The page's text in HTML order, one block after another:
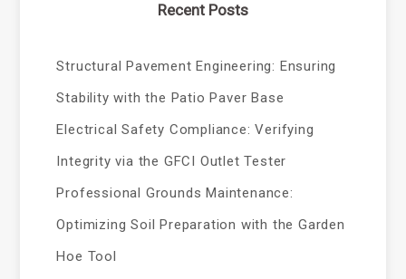
Recent Posts
Structural Pavement Engineering: Ensuring
Stability with the Patio Paver Base
Electrical Safety Compliance: Verifying
Integrity via the GFCI Outlet Tester
Professional Grounds Maintenance:
Optimizing Soil Preparation with the Garden
Hoe Tool